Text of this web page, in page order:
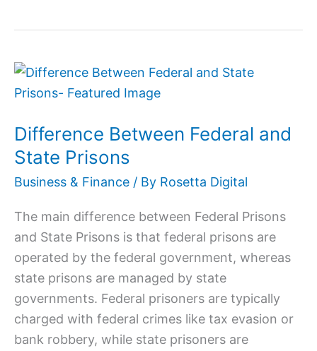
Difference Between Federal and
State Prisons
Business & Finance / By Rosetta Digital
The main difference between Federal Prisons
and State Prisons is that federal prisons are
operated by the federal government, whereas
state prisons are managed by state
governments. Federal prisoners are typically
charged with federal crimes like tax evasion or
bank robbery, while state prisoners are
Difference
Between
and
State
Prisons